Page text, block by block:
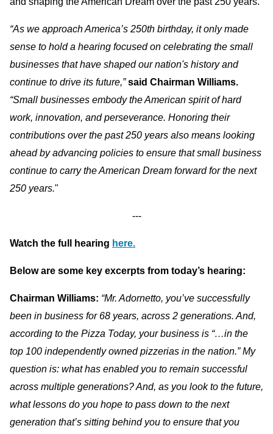
“As we approach America’s 250th birthday, it only made
sense to hold a hearing focused on celebrating the small
businesses that have shaped our nation's history and
continue to drive its future,”said Chairman Williams.
“Small businesses embody the American spirit of hard
work, innovation, and perseverance. Honoring their
contributions over the past 250 years also means looking
ahead by advancing policies to ensure that small business
continue to carry the American Dream forward for the next
250 years."
---
Watch the full hearing here.
Below are some key excerpts from today’s hearing:
Chairman Williams: “Mr. Adornetto, you’ve successfully
been in business for 68 years, across 2 generations. And,
according to the Pizza Today, your business is “…in the
top 100 independently owned pizzerias in the nation.” My
question is: what has enabled you to remain successful
across multiple generations? And, as you look to the future,
what lessons do you hope to pass down to the next
generation that’s sitting behind you to ensure that you